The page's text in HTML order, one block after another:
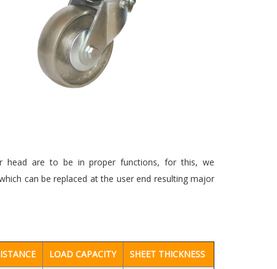
head are to be in proper functions, for this, we
can be replaced at the user end resulting major
LOAD CAPACITY SHEET THICKNESS